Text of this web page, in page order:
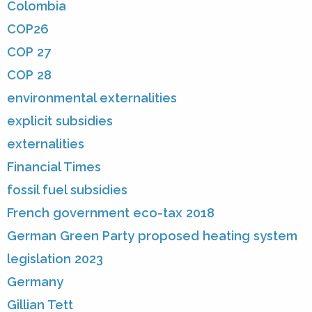
Colombia
COP26
COP 27
COP 28
environmental externalities
explicit subsidies
externalities
Financial Times
fossil fuel subsidies
French government eco-tax 2018
German Green Party proposed heating system
legislation 2023
Germany
Gillian Tett